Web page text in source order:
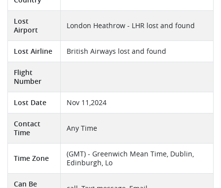
Lost
Airport
London Heathrow - LHR lost and found
Lost Airline British Airways lost and found
Flight
Number
Lost Date Nov 11,2024
Contact
Time
Any Time
Time Zone
(GMT) - Greenwich Mean Time, Dublin,
Edinburgh, Lo
Can Be